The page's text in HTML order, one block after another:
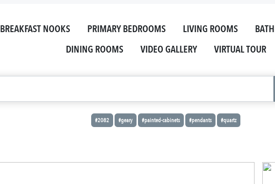
BREAKFAST NOOKS PRIMARY BEDROOMS LIVING ROOMS
DINING ROOMS
VIDEO GALLERY VIRTUAL TOUR
#2082 #geary #painted-cabinets #pendants #quartz